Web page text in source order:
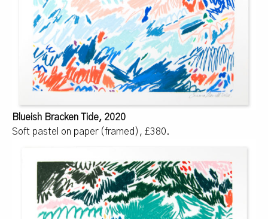
Blueish Bracken Tide, 2020
Soft pastel on paper (framed), £380.